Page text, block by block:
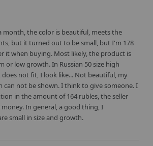
month, the color is beautiful, meets the
but it turned out to be small, but I'm 178
it when buying. Most likely, the product is
or low growth. In Russian 50 size high
not fit, I look like... Not beautiful, my
can not be shown. I think to give someone. I
in the amount of 164 rubles, the seller
In general, a good thing, I
small in size and growth.